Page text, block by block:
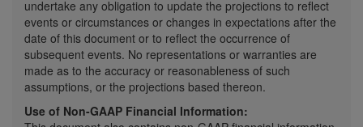
undertake any obligation to update the projections to reflect
events or circumstances or changes in expectations after the
date of this document or to reflect the occurrence of
subsequent events. No representations or warranties are
made as to the accuracy or reasonableness of such
assumptions, or the projections based thereon.
Use of Non-GAAP Financial Information: